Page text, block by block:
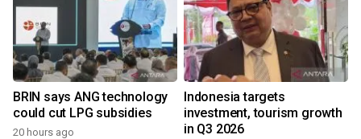
BRIN says ANG technology
could cut LPG subsidies
20 hours ago
Indonesia targets
investment, tourism growth
in Q3 2026